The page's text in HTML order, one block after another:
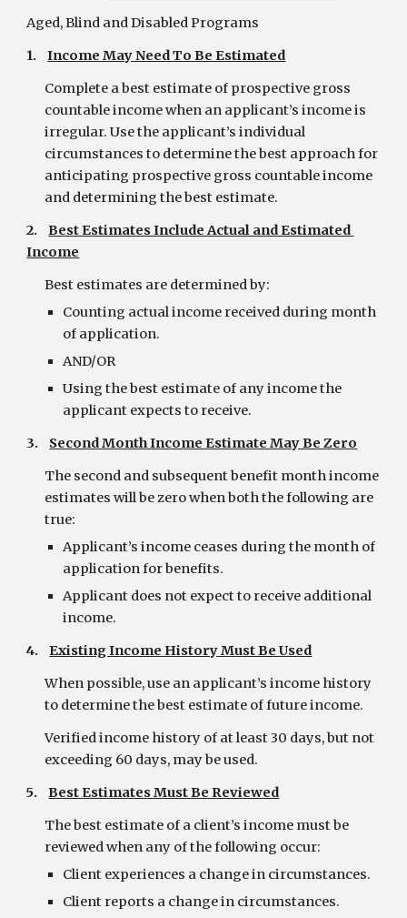
Aged, Blind and Disabled Programs
1. Income May Need To Be Estimated
Complete a best estimate of prospective gross
countable income when an applicant’s income is
irregular. Use the applicant’s individual
circumstances to determine the best approach for
anticipating prospective gross countable income
and determining the best estimate.
2. Best Estimates Include Actual and Estimated
Income
Best estimates are determined by:
Counting actual income received during month
of application.
AND/OR
Using the best estimate of any income the
applicant expects to receive.
3. Second Month Income Estimate May Be Zero
The second and subsequent benefit month income
estimates will be zero when both the following are
true:
Applicant’s income ceases during the month of
application for benefits.
Applicant does not expect to receive additional
income.
4. Existing Income History Must Be Used
When possible, use an applicant’s income history
to determine the best estimate of future income.
Verified income history of at least 30 days, but not
exceeding 60 days, may be used.
5. Best Estimates Must Be Reviewed
The best estimate of a client’s income must be
reviewed when any of the following occur:
Client experiences a change in circumstances.
Client reports a change in circumstances.